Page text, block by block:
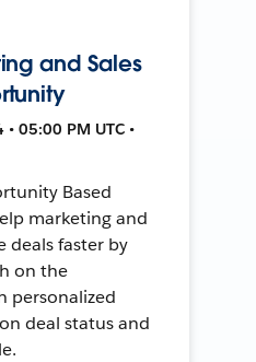
and Sales
05:00 PM UTC •
Based
marketing and
deals faster by
on the
personalized
deal status and